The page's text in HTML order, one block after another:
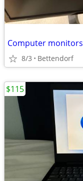
Computer monitors
8/3 Bettendorf
$115